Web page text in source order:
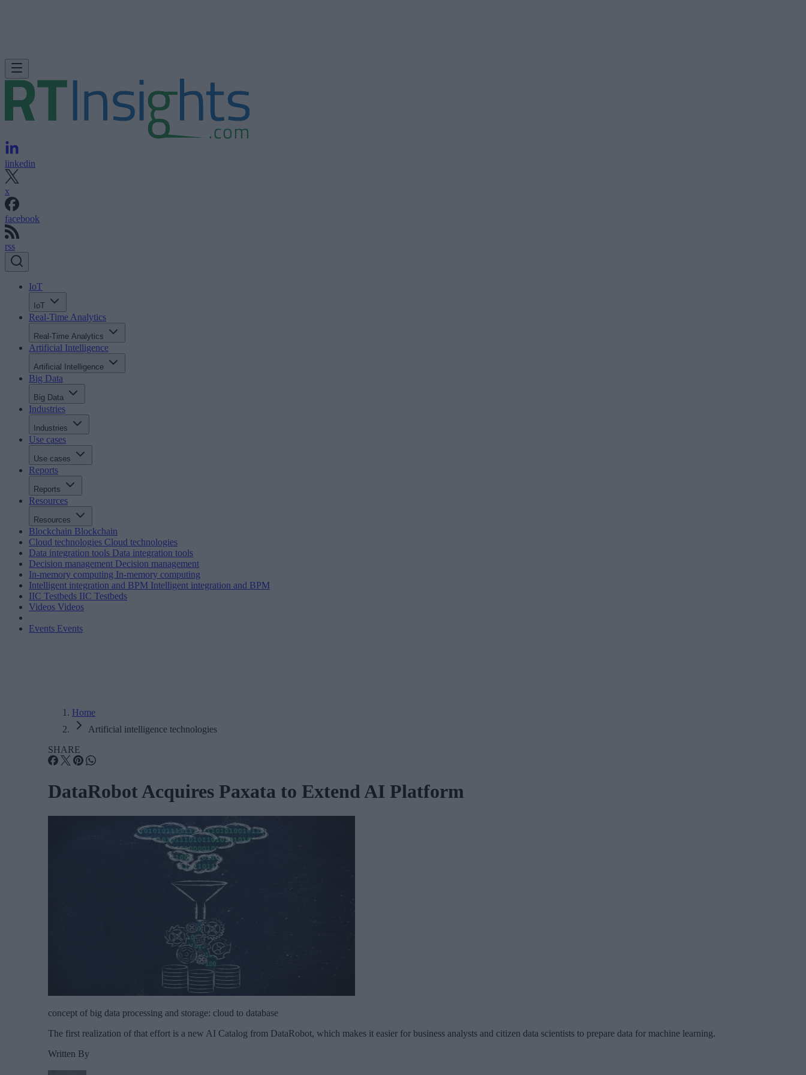
linkedin
x
facebook
rss
IoT
IoT
Real-Time Analytics
Real-Time Analytics
Artificial Intelligence
Artificial Intelligence
Big Data
Big Data
Industries
Industries
Use cases
Use cases
Reports
Reports
Resources
Resources
Blockchain Blockchain
Cloud technologies Cloud technologies
Data integration tools Data integration tools
Decision management Decision management
In-memory computing In-memory computing
Intelligent integration and BPM Intelligent integration and BPM
IIC Testbeds IIC Testbeds
Videos Videos
Events Events
Home
Artificial intelligence technologies
SHARE
DataRobot Acquires Paxata to Extend AI Platform
concept of big data processing and storage: cloud to database
The first realization of that effort is a new AI Catalog from DataRobot, which makes it easier for business analysts and citizen data scientists to prepare data for machine learning.
Written By